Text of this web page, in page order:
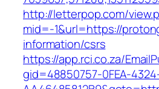
http://letterpop.com/
mid=-1&url=https://
information/csrs
https://app.rci.co.za/
gid=48850757-0FEA-